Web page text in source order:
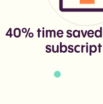
40% time